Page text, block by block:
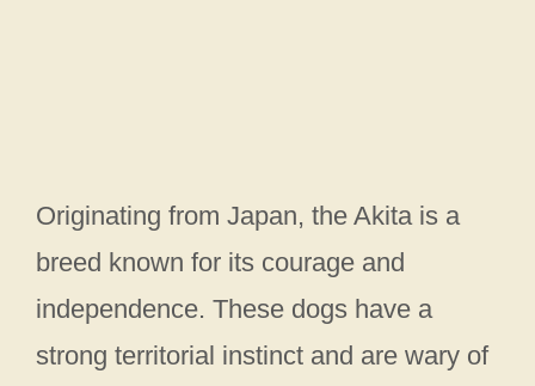
Originating from Japan, the Akita is a
breed known for its courage and
independence. These dogs have a
strong territorial instinct and are wary of